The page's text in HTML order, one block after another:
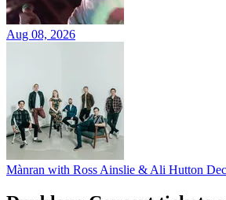
Aug 08, 2026
Mànran with Ross Ainslie & Ali Hutton